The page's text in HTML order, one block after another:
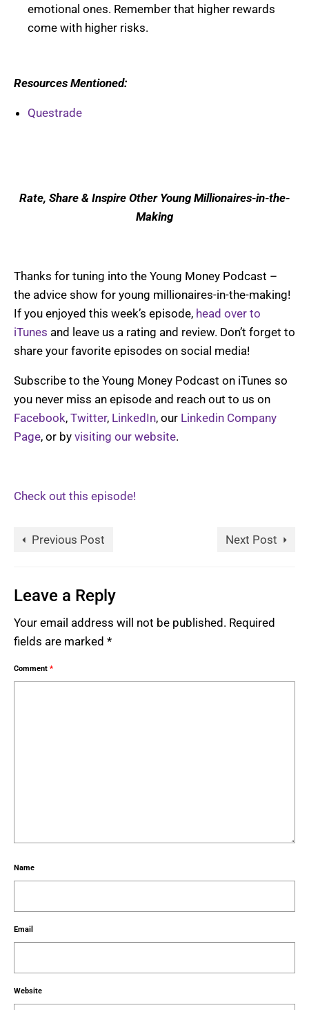
emotional ones. Remember that higher rewards
come with higher risks.
Resources Mentioned:
Questrade
Rate, Share & Inspire Other Young Millionaires-in-the-
Making
Thanks for tuning into the Young Money Podcast –
the advice show for young millionaires-in-the-making!
If you enjoyed this week’s episode, head over to
iTunes and leave us a rating and review. Don’t forget to
share your favorite episodes on social media!
Subscribe to the Young Money Podcast on iTunes so
you never miss an episode and reach out to us on
Facebook, Twitter, LinkedIn, our Linkedin Company
Page, or by visiting our website.
Check out this episode!
Previous Post Next Post
Leave a Reply
Your email address will not be published. Required
fields are marked *
Comment *
Name
Email
Website